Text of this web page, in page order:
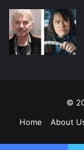
©
Home
About